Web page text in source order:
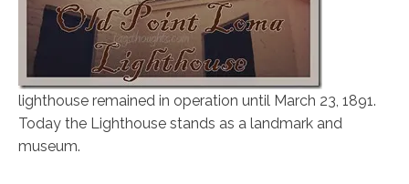
lighthouse remained in operation until March 23, 1891.
Today the Lighthouse stands as a landmark and
museum.